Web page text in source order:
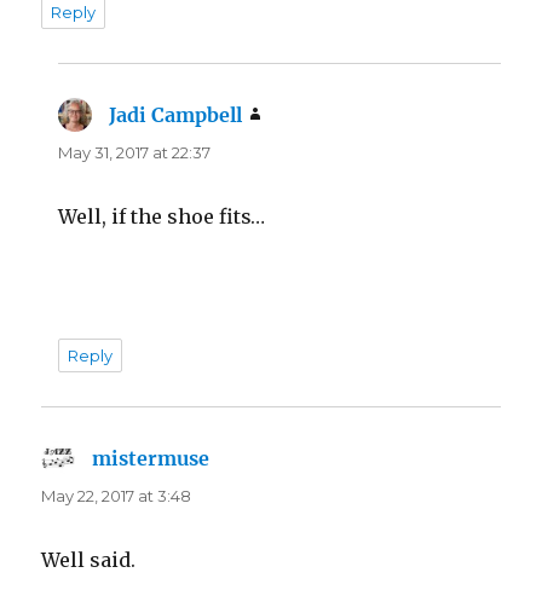
Reply
Jadi Campbell
May 31, 2017 at 22:37
Well, if the shoe fits…
Reply
mistermuse
May 22, 2017 at 3:48
Well said.